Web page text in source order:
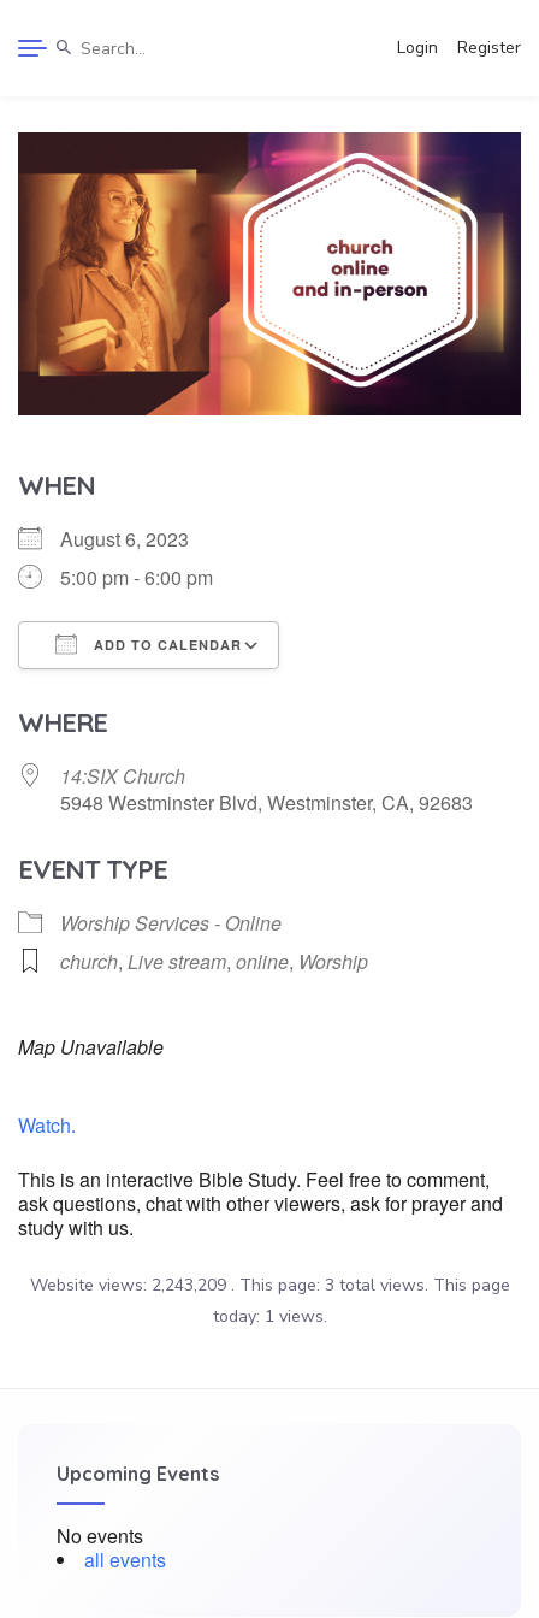
Login Register
WHEN
August 6, 2023
5:00 pm - 6:00 pm
ADD TO CALENDAR
WHERE
14:SIX Church
5948 Westminster Blvd, Westminster, CA, 92683
EVENT TYPE
Worship Services - Online
church, Live stream, online, Worship
Map Unavailable
Watch.
This is an interactive Bible Study. Feel free to comment,
ask questions, chat with other viewers, ask for prayer and
study with us.
Website views: 2,243,209 . This page: 3 total views. This page
today: 1 views.
Upcoming Events
No events
all events